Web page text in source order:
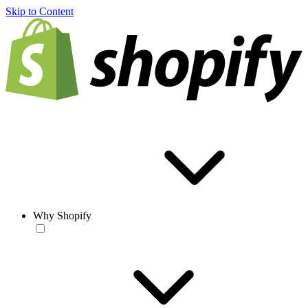
Skip to Content
Why Shopify